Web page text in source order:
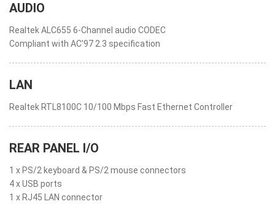
AUDIO
Realtek ALC655 6-Channel audio CODEC
Compliant with AC'97 2.3 specification
LAN
Realtek RTL8100C 10/100 Mbps Fast Ethernet Controller
REAR PANEL I/O
1 x PS/2 keyboard & PS/2 mouse connectors
4 x USB ports
1 x RJ45 LAN connector